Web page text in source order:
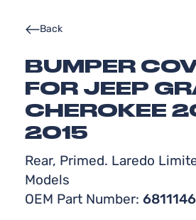
BUMPER
FOR JEEP
CHEROKEE
2015
Rear, Primed. Laredo
Models
OEM Part Number:
Back